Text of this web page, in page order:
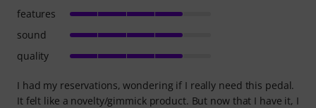
I had my reservations, wondering if I really need this pedal.
It felt like a novelty/gimmick product. But now that I have it, I
features
sound
quality